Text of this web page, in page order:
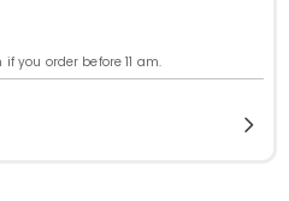
you order before 11 am.